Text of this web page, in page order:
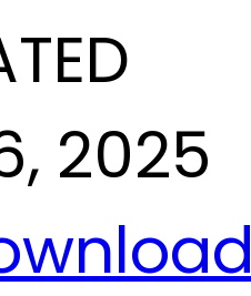
2025